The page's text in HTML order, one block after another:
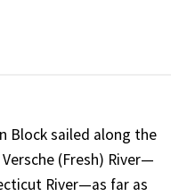
Block sailed along the
(Fresh) River—
River—as far as